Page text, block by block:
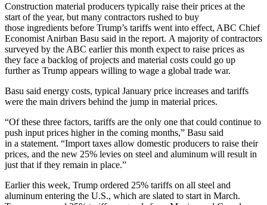
Construction material producers typically raise their prices at the
start of the year, but many contractors rushed to buy
those ingredients before Trump’s tariffs went into effect, ABC Chief
Economist Anirban Basu said in the report. A majority of contractors
surveyed by the ABC earlier this month expect to raise prices as
they face a backlog of projects and material costs could go up
further as Trump appears willing to wage a global trade war.
Basu said energy costs, typical January price increases and tariffs
were the main drivers behind the jump in material prices.
“Of these three factors, tariffs are the only one that could continue to
push input prices higher in the coming months,” Basu said
in a statement. “Import taxes allow domestic producers to raise their
prices, and the new 25% levies on steel and aluminum will result in
just that if they remain in place.”
Earlier this week, Trump ordered 25% tariffs on all steel and
aluminum entering the U.S., which are slated to start in March.